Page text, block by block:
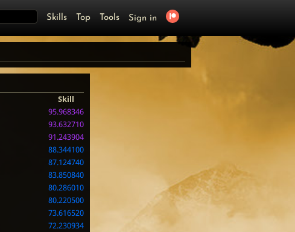
Skills Top Tools Sign in
Skill
95.968346
93.632710
91.243904
88.344100
87.124740
83.850840
80.286010
80.220500
73.616520
72.230934